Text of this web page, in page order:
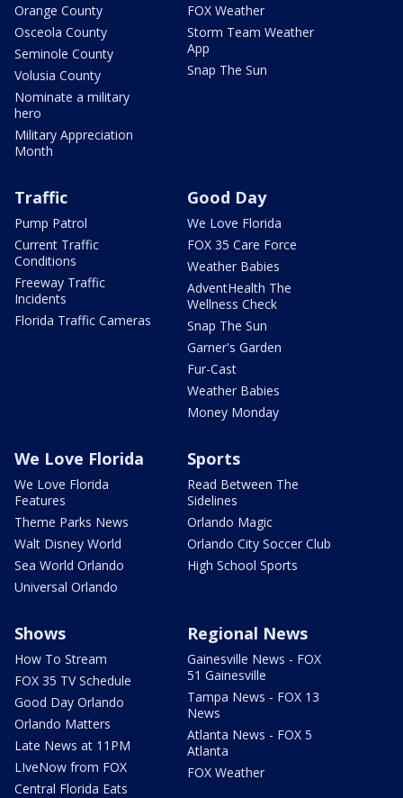
Orange County
Osceola County
Seminole County
Volusia County
Nominate a military
hero
Military Appreciation
Month
FOX Weather
Storm Team Weather
App
Snap The Sun
Traffic
Pump Patrol
Current Traffic
Conditions
Freeway Traffic
Incidents
Florida Traffic Cameras
Good Day
We Love Florida
FOX 35 Care Force
Weather Babies
AdventHealth The
Wellness Check
Snap The Sun
Garner's Garden
Fur-Cast
Weather Babies
Money Monday
We Love Florida
We Love Florida
Features
Theme Parks News
Walt Disney World
Sea World Orlando
Universal Orlando
Sports
Read Between The
Sidelines
Orlando Magic
Orlando City Soccer Club
High School Sports
Shows
How To Stream
FOX 35 TV Schedule
Good Day Orlando
Orlando Matters
Late News at 11PM
LIveNow from FOX
Central Florida Eats
Regional News
Gainesville News - FOX
51 Gainesville
Tampa News - FOX 13
News
Atlanta News - FOX 5
Atlanta
FOX Weather